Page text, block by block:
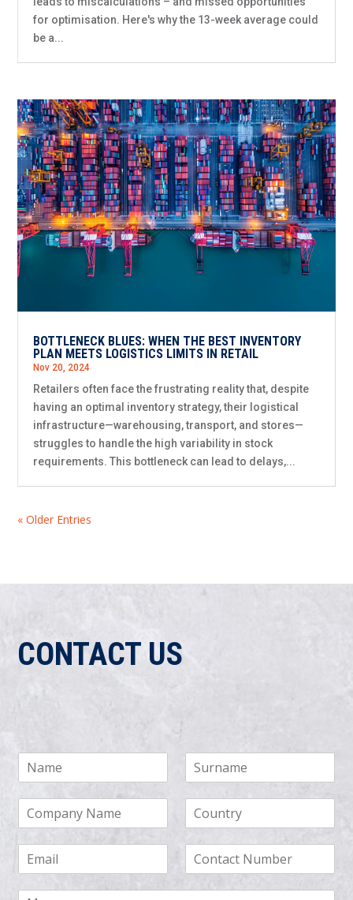
for optimisation. Here's why the 13-week average could
be a...
BOTTLENECK BLUES: WHEN THE BEST INVENTORY
PLAN MEETS LOGISTICS LIMITS IN RETAIL
Nov 20, 2024
Retailers often face the frustrating reality that, despite
having an optimal inventory strategy, their logistical
infrastructure—warehousing, transport, and stores—
struggles to handle the high variability in stock
requirements. This bottleneck can lead to delays,...
« Older Entries
CONTACT US